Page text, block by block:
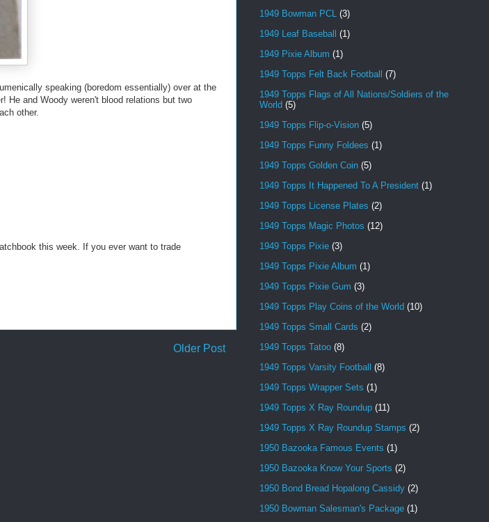
speaking (boredom essentially) over at the
and Woody weren't blood relations but two
other.
this week. If you ever want to trade
Older Post
1949 Bowman PCL (3)
1949 Leaf Baseball (1)
1949 Pixie Album (1)
1949 Topps Felt Back Football (7)
1949 Topps Flags of All Nations/Soldiers of the
World (5)
1949 Topps Flip-o-Vision (5)
1949 Topps Funny Foldees (1)
1949 Topps Golden Coin (5)
1949 Topps It Happened To A President (1)
1949 Topps License Plates (2)
1949 Topps Magic Photos (12)
1949 Topps Pixie (3)
1949 Topps Pixie Album (1)
1949 Topps Pixie Gum (3)
1949 Topps Play Coins of the World (10)
1949 Topps Small Cards (2)
1949 Topps Tatoo (8)
1949 Topps Varsity Football (8)
1949 Topps Wrapper Sets (1)
1949 Topps X Ray Roundup (11)
1949 Topps X Ray Roundup Stamps (2)
1950 Bazooka Famous Events (1)
1950 Bazooka Know Your Sports (2)
1950 Bond Bread Hopalong Cassidy (2)
1950 Bowman Salesman's Package (1)